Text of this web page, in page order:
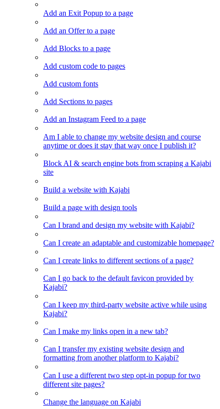
Add an Exit Popup to a page
Add an Offer to a page
Add Blocks to a page
Add custom code to pages
Add custom fonts
Add Sections to pages
Add an Instagram Feed to a page
Am I able to change my website design and course
anytime or does it stay that way once I publish it?
Block AI & search engine bots from scraping a Kajabi
site
Build a website with Kajabi
Build a page with design tools
Can I brand and design my website with Kajabi?
Can I create an adaptable and customizable homepage?
Can I create links to different sections of a page?
Can I go back to the default favicon provided by
Kajabi?
Can I keep my third-party website active while using
Kajabi?
Can I make my links open in a new tab?
Can I transfer my existing website design and
formatting from another platform to Kajabi?
Can I use a different two step opt-in popup for two
different site pages?
Change the language on Kajabi